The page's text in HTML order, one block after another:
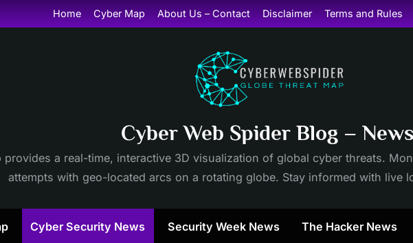
Home Cyber Map About Us – Contact Disclaimer Terms and Rules
Cyber Web Spider Blog – News
provides a real-time, interactive 3D visualization of global cyber threats.
attempts with geo-located arcs on a rotating globe. Stay informed with live
Cyber Security News Security Week News The Hacker News